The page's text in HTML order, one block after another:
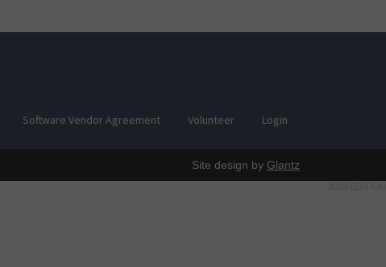
Software Vendor Agreement Volunteer Login
Site design by Glantz